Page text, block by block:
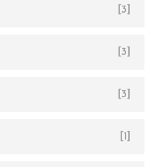
[3]
[3]
[3]
[1]